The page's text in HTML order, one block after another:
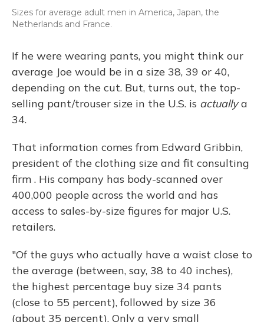
Sizes for average adult men in America, Japan, the
Netherlands and France.
If he were wearing pants, you might think our
average Joe would be in a size 38, 39 or 40,
depending on the cut. But, turns out, the top-
selling pant/trouser size in the U.S. is actuallya
34.
That information comes from Edward Gribbin,
president of the clothing size and fit consulting
firm . His company has body-scanned over
400,000 people across the world and has
access to sales-by-size figures for major U.S.
retailers.
"Of the guys who actually have a waist close to
the average (between, say, 38 to 40 inches),
the highest percentage buy size 34 pants
(close to 55 percent), followed by size 36
(about 35 percent). Only a very small